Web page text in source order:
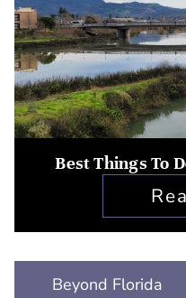
Best Things To
Beyond Florida